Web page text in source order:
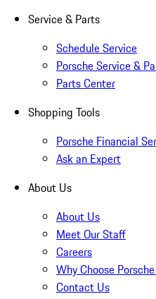
Service & Parts
Schedule Service
Porsche Service &
Parts Center
Shopping Tools
Porsche Financial
Ask an Expert
About Us
About Us
Meet Our Staff
Careers
Why Choose
Contact Us